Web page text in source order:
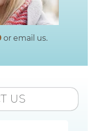
or email us.
US